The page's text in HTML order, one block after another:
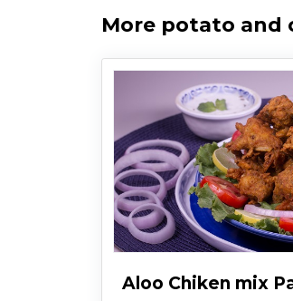
More potato and
Aloo Chiken mix